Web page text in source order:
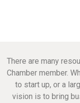
There are many
Chamber member.
to start up, or a
vision is to bring